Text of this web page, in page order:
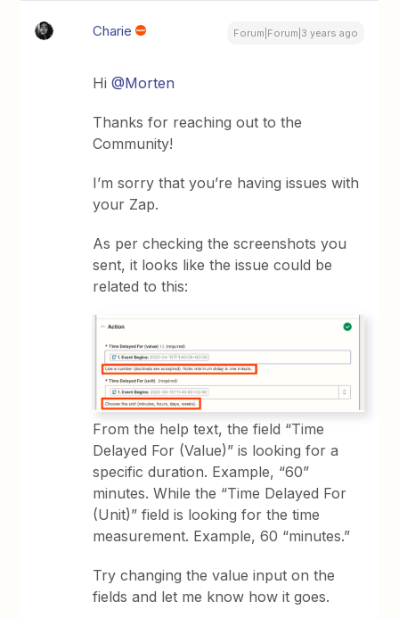
Charie Forum|Forum|3 years ago
Hi@Morten
Thanks for reaching out to the
Community!
I’m sorry that you’re having issues with
your Zap.
As per checking the screenshots you
sent, it looks like the issue could be
related to this:
From the help text, the field “Time
Delayed For (Value)” is looking for a
specific duration. Example, “60”
minutes. While the “Time Delayed For
(Unit)” field is looking for the time
measurement. Example, 60 “minutes.”
Try changing the value input on the
fields and let me know how it goes.